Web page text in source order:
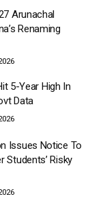
Arunachal
Renaming
5-Year High In
Data
Issues Notice To
Students’ Risky